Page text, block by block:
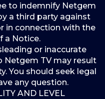
to indemnify Netgem
a third party against
in connection with the
a Notice.
or inaccurate
Netgem TV may result
You should seek legal
any question.
AND LEVEL